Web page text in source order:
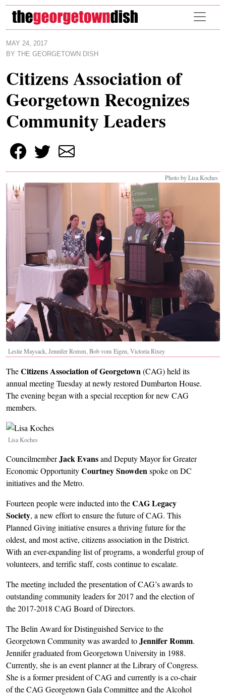
Skip to main content
MAY 24, 2017
BY
THE GEORGETOWN DISH
Citizens Association of
Georgetown Recognizes
Community Leaders
Photo by Lisa Koches
Leslie Maysack, Jennifer Romm, Bob vom Eigen, Victoria Rixey
TheCitizens Association of Georgetown (CAG) held its
annual meeting Tuesday at newly restored Dumbarton House.
The evening began with a special reception for new CAG
members.
Image
Lisa Koches
CouncilmemberJack Evansand Deputy Mayor for Greater
Economic OpportunityCourtney Snowden spoke on DC
initiatives and the Metro.
Fourteen people were inducted into theCAG Legacy
Society, a new effort to ensure the future of CAG. This
Planned Giving initiative ensures a thriving future for the
oldest, and most active, citizens association in the District.
With an ever-expanding list of programs, a wonderful group of
volunteers, and terrific staff, costs continue to escalate.
The meeting included the presentation of CAG’s awards to
outstanding community leaders for 2017 and the election of
the 2017-2018 CAG Board of Directors.
The Belin Award for Distinguished Service to the
Georgetown Community was awarded toJennifer Romm.
Jennifer graduated from Georgetown University in 1988.
Currently, she is an event planner at the Library of Congress.
She is a former president of CAG and currently is a co-chair
of the CAG Georgetown Gala Committee and the Alcohol